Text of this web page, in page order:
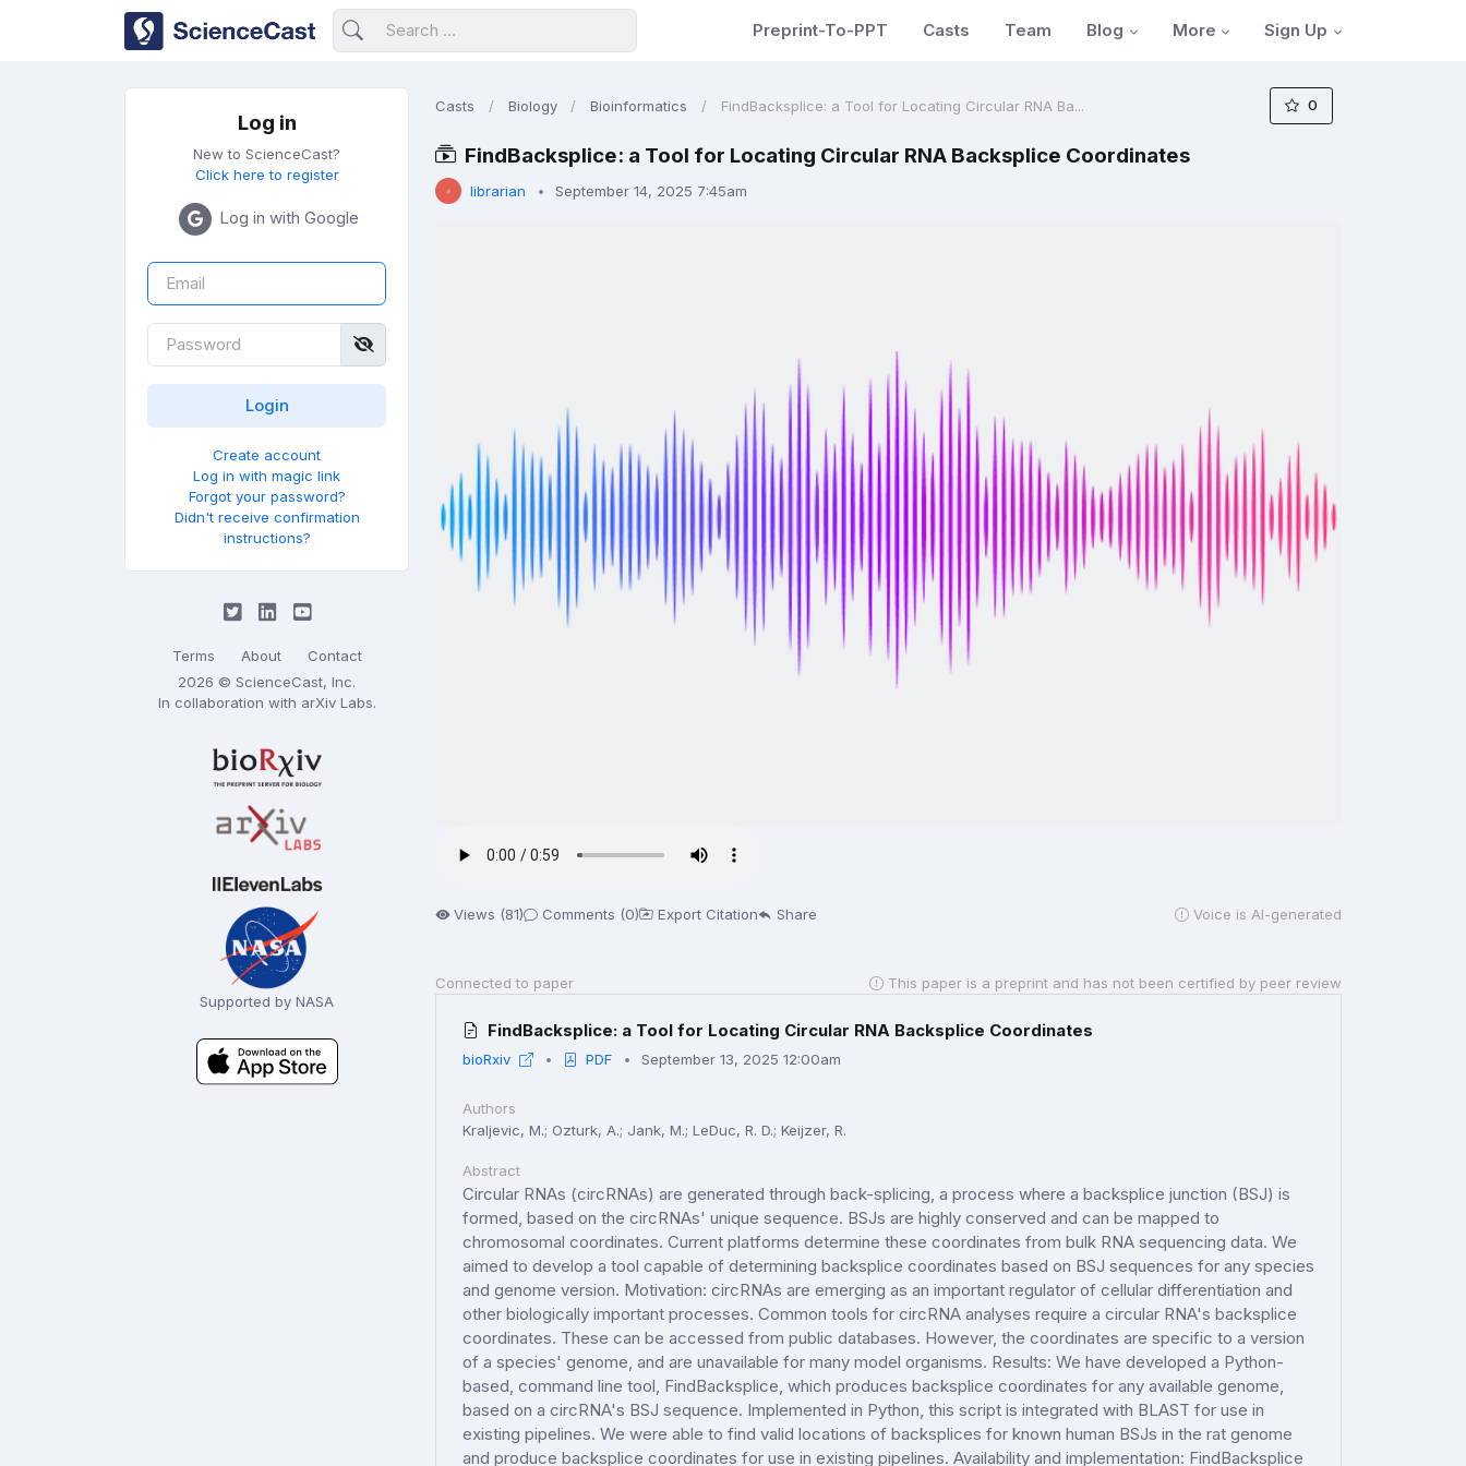
Preprint-To-PPT Casts Team Blog More Sign Up
Log in
New to ScienceCast?
Click here to register
Log in with Google
Create account
Log in with magic link
Forgot your password?
Didn't receive confirmation
instructions?
Terms About
Contact
2026 © ScienceCast, Inc.
In collaboration with arXiv Labs.
Supported by NASA
Casts Biology Bioinformatics FindBacksplice: a Tool for Locating Circular RNA Ba... 0
FindBacksplice: a Tool for Locating Circular RNA Backsplice Coordinates
librarian September 14, 2025 7:45am
Views (81) Comments (0) Export Citation Share Voice is AI-generated
Connected to paper This paper is a preprint and has not been certified by peer review
FindBacksplice: a Tool for Locating Circular RNA Backsplice Coordinates
bioRxiv PDF September 13, 2025 12:00am
Authors
Kraljevic, M.; Ozturk, A.; Jank, M.; LeDuc, R. D.; Keijzer, R.
Abstract
Circular RNAs (circRNAs) are generated through back-splicing, a process where a backsplice junction (BSJ) is
formed, based on the circRNAs' unique sequence. BSJs are highly conserved and can be mapped to
chromosomal coordinates. Current platforms determine these coordinates from bulk RNA sequencing data. We
aimed to develop a tool capable of determining backsplice coordinates based on BSJ sequences for any species
and genome version. Motivation: circRNAs are emerging as an important regulator of cellular differentiation and
other biologically important processes. Common tools for circRNA analyses require a circular RNA's backsplice
coordinates. These can be accessed from public databases. However, the coordinates are specific to a version
of a species' genome, and are unavailable for many model organisms. Results: We have developed a Python-
based, command line tool, FindBacksplice, which produces backsplice coordinates for any available genome,
based on a circRNA's BSJ sequence. Implemented in Python, this script is integrated with BLAST for use in
existing pipelines. We were able to find valid locations of backsplices for known human BSJs in the rat genome
and produce backsplice coordinates for use in existing pipelines. Availability and implementation: FindBacksplice